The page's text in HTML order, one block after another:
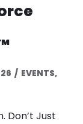
EVENTS,
Don’t Just